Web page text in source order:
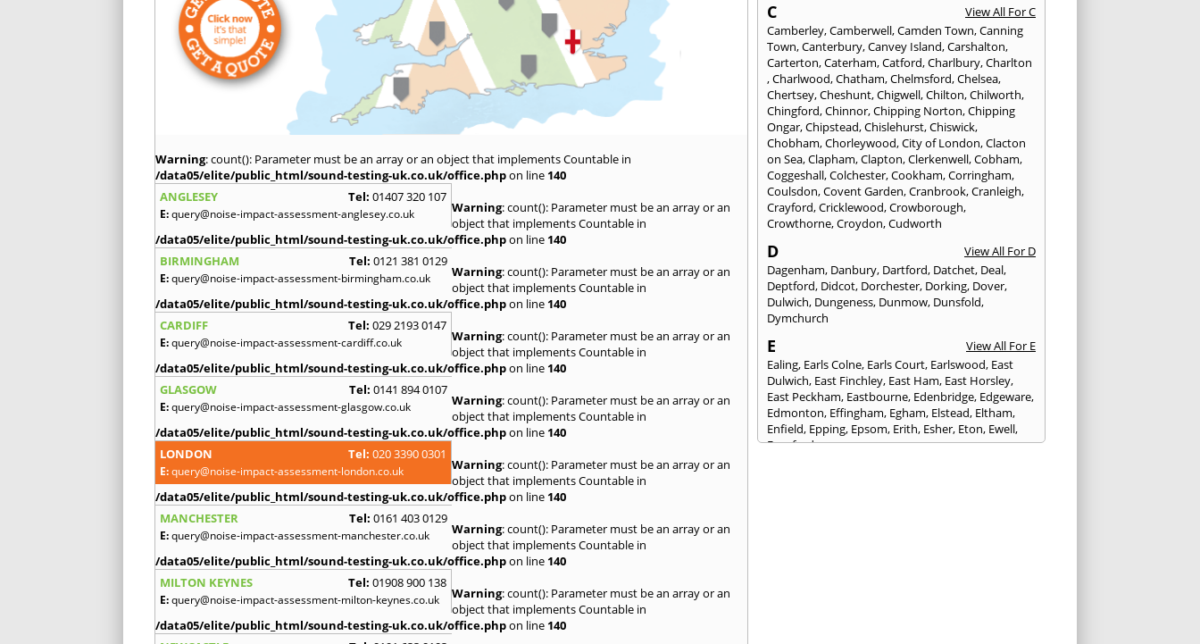
Warning: count(): Parameter must be an array or an object that implements Countable in
/data05/elite/public_html/sound-testing-uk.co.uk/office.phpon line 140
ANGLESEY
Tel: 01407 320 107
E:query@noise-impact-assessment-anglesey.co.uk Warning: count(): Parameter must be an array or an
object that implements Countable in
/data05/elite/public_html/sound-testing-uk.co.uk/office.phpon line 140
BIRMINGHAM
Tel: 0121 381 0129
E:query@noise-impact-assessment-birmingham.co.uk Warning: count(): Parameter must be an array or an
object that implements Countable in
/data05/elite/public_html/sound-testing-uk.co.uk/office.phpon line 140
CARDIFF
Tel: 029 2193 0147
E:query@noise-impact-assessment-cardiff.co.uk Warning: count(): Parameter must be an array or an
object that implements Countable in
/data05/elite/public_html/sound-testing-uk.co.uk/office.phpon line 140
GLASGOW
Tel: 0141 894 0107
E:query@noise-impact-assessment-glasgow.co.uk Warning: count(): Parameter must be an array or an
object that implements Countable in
/data05/elite/public_html/sound-testing-uk.co.uk/office.phpon line 140
LONDON
Tel: 020 3390 0301
E:query@noise-impact-assessment-london.co.uk Warning: count(): Parameter must be an array or an
object that implements Countable in
/data05/elite/public_html/sound-testing-uk.co.uk/office.phpon line 140
MANCHESTER
Tel: 0161 403 0129
E:query@noise-impact-assessment-manchester.co.uk Warning: count(): Parameter must be an array or an
object that implements Countable in
/data05/elite/public_html/sound-testing-uk.co.uk/office.phpon line 140
MILTON KEYNES
Tel: 01908 900 138
E:query@noise-impact-assessment-milton-keynes.co.uk Warning: count(): Parameter must be an array or an
object that implements Countable in
/data05/elite/public_html/sound-testing-uk.co.uk/office.phpon line 140
C
View All For C
Camberley,Camberwell,Camden Town,Canning
Town,Canterbury,Canvey Island,Carshalton,
Carterton,Caterham,Catford,Charlbury,Charlton
,Charlwood,Chatham,Chelmsford,Chelsea,
Chertsey,Cheshunt,Chigwell,Chilton,Chilworth,
Chingford,Chinnor,Chipping Norton,Chipping
Ongar,Chipstead,Chislehurst,Chiswick,
Chobham,Chorleywood,City of London,Clacton
on Sea,Clapham,Clapton,Clerkenwell,Cobham,
Coggeshall,Colchester,Cookham,Corringham,
Coulsdon,Covent Garden,Cranbrook,Cranleigh,
Crayford,Cricklewood,Crowborough,
Crowthorne,Croydon,Cudworth
D
View All For D
Dagenham, Danbury, Dartford, Datchet, Deal,
Deptford, Didcot, Dorchester, Dorking, Dover,
Dulwich, Dungeness, Dunmow, Dunsfold,
Dymchurch
E
View All For E
Ealing, Earls Colne, Earls Court, Earlswood, East
Dulwich, East Finchley, East Ham, East Horsley,
East Peckham, Eastbourne, Edenbridge, Edgeware,
Edmonton, Effingham, Egham, Elstead, Eltham,
Enfield, Epping, Epsom, Erith, Esher, Eton, Ewell,
Eynsford